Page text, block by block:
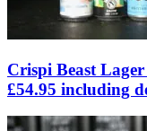
Crispi Beast
£54.95 including